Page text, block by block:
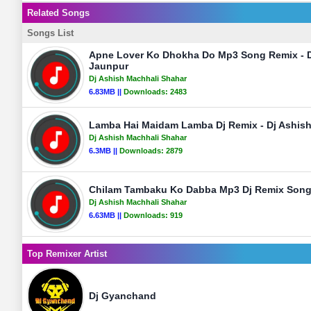
Related Songs
Songs List
Apne Lover Ko Dhokha Do Mp3 Song Remix -
Jaunpur
Dj Ashish Machhali Shahar
6.83MB || Downloads: 2483
Lamba Hai Maidam Lamba Dj Remix - Dj
Dj Ashish Machhali Shahar
6.3MB || Downloads: 2879
Chilam Tambaku Ko Dabba Mp3 Dj Remix
Dj Ashish Machhali Shahar
6.63MB || Downloads: 919
Top Remixer Artist
Dj Gyanchand